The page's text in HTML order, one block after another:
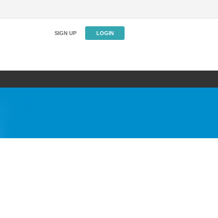
SIGN UP LOGIN